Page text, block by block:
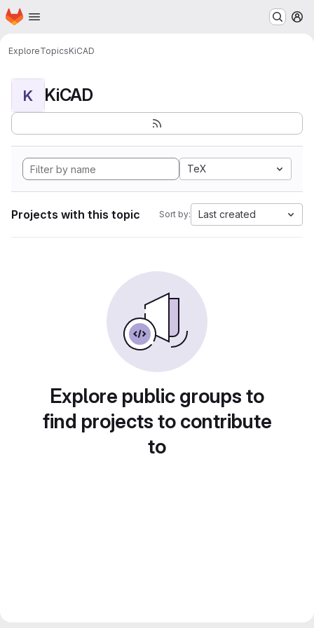
Skip to main content
Homepage
ExploreTopicsKiCAD
K KiCAD
TeX
Projects with this topic Sort by: Last created
Explore public groups to
find projects to contribute
to